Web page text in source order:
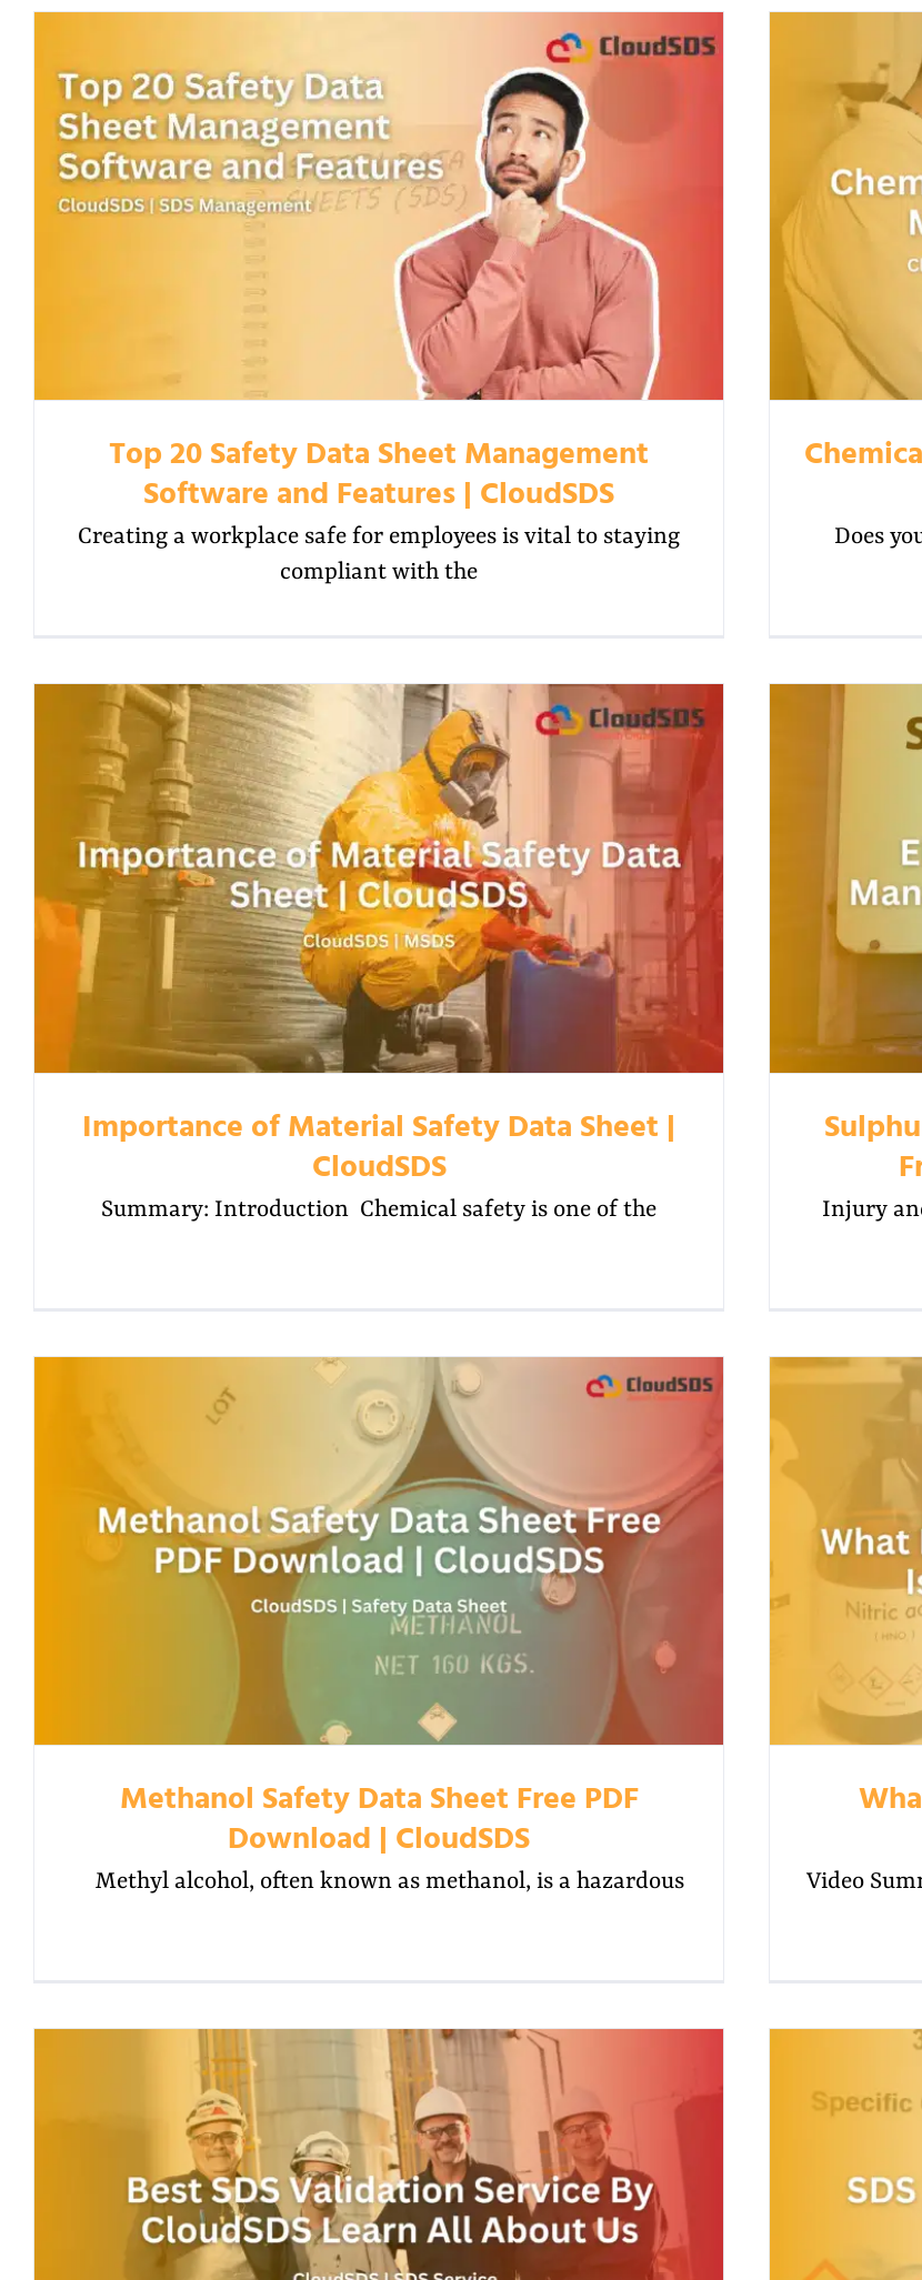
Top 20 Safety Data Sheet Management
Software and Features | CloudSDS
Creating a workplace safe for employees is vital to staying
compliant with the
Does
Importance of Material Safety Data Sheet |
CloudSDS
Summary: Introduction Chemical safety is one of the
Injury
Methanol Safety Data Sheet Free PDF
Download | CloudSDS
Methyl alcohol, often known as methanol, is a hazardous
Video